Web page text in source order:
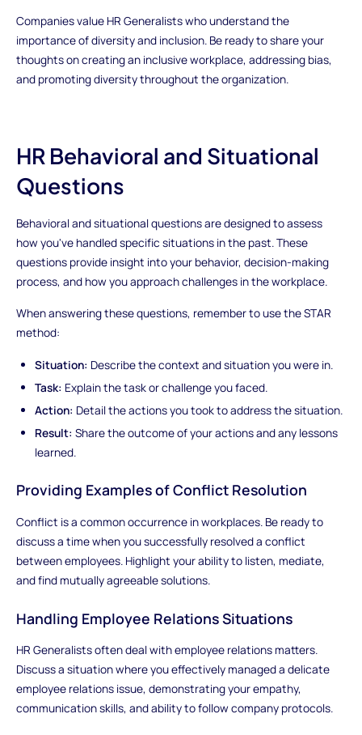
Companies value HR Generalists who understand the
importance of diversity and inclusion. Be ready to share your
thoughts on creating an inclusive workplace, addressing bias,
and promoting diversity throughout the organization.
HR Behavioral and Situational
Questions
Behavioral and situational questions are designed to assess
how you've handled specific situations in the past. These
questions provide insight into your behavior, decision-making
process, and how you approach challenges in the workplace.
When answering these questions, remember to use the STAR
method:
Situation: Describe the context and situation you were in.
Task: Explain the task or challenge you faced.
Action: Detail the actions you took to address the situation.
Result: Share the outcome of your actions and any lessons
learned.
Providing Examples of Conflict Resolution
Conflict is a common occurrence in workplaces. Be ready to
discuss a time when you successfully resolved a conflict
between employees. Highlight your ability to listen, mediate,
and find mutually agreeable solutions.
Handling Employee Relations Situations
HR Generalists often deal with employee relations matters.
Discuss a situation where you effectively managed a delicate
employee relations issue, demonstrating your empathy,
communication skills, and ability to follow company protocols.